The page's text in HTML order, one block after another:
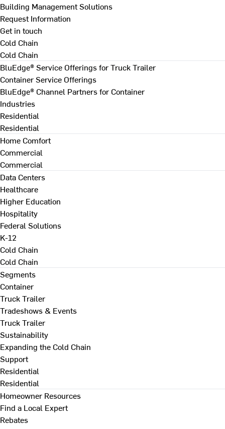
Building Management Solutions
Request Information
Get in touch
Cold Chain
Cold Chain
BluEdge® Service Offerings for Truck Trailer
Container Service Offerings
BluEdge® Channel Partners for Container
Industries
Residential
Residential
Home Comfort
Commercial
Commercial
Data Centers
Healthcare
Higher Education
Hospitality
Federal Solutions
K-12
Cold Chain
Cold Chain
Segments
Container
Truck Trailer
Tradeshows & Events
Truck Trailer
Sustainability
Expanding the Cold Chain
Support
Residential
Residential
Homeowner Resources
Find a Local Expert
Rebates